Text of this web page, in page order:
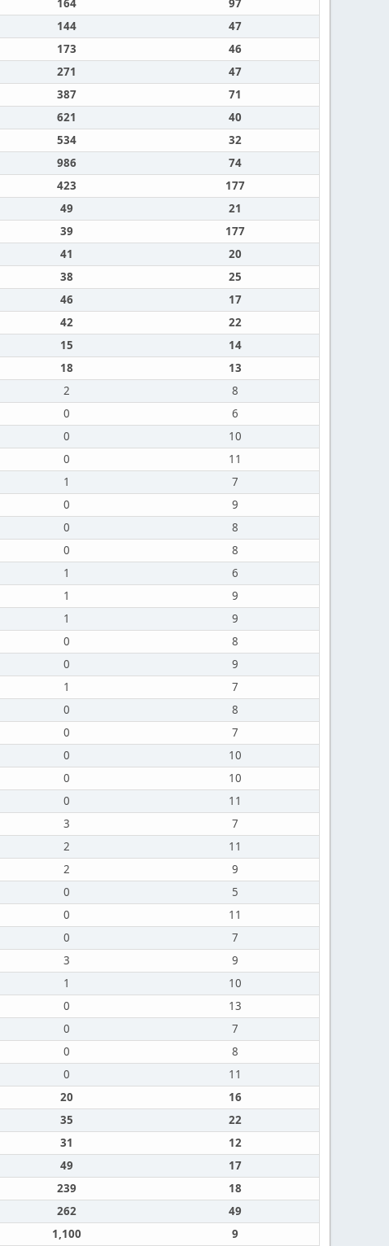
164
97
144
47
173
46
271
47
387
71
621
40
534
32
986
74
423
177
49
21
39
177
41
20
38
25
46
17
42
22
15
14
18
13
2
8
0
6
0
10
0
11
1
7
0
9
0
8
0
8
1
6
1
9
1
9
0
8
0
9
1
7
0
8
0
7
0
10
0
10
0
11
3
7
2
11
2
9
0
5
0
11
0
7
3
9
1
10
0
13
0
7
0
8
0
11
20
16
35
22
31
12
49
17
239
18
262
49
1,100 9